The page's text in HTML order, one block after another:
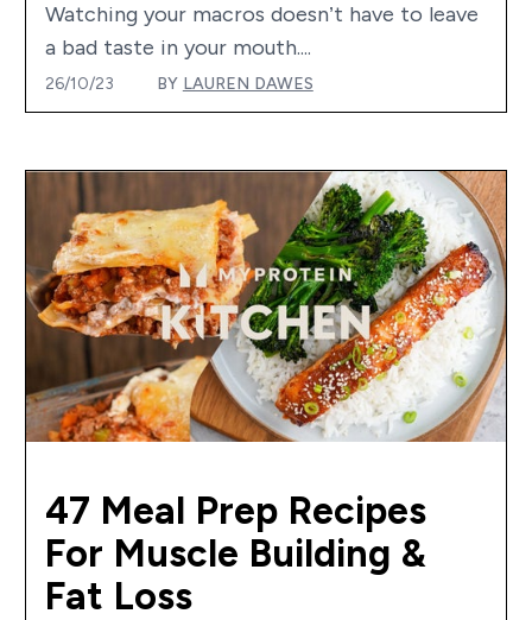
Watching your macros doesn’t have to leave
a bad taste in your mouth....
26/10/23 BY LAUREN DAWES
47 Meal Prep Recipes
For Muscle Building &
Fat Loss